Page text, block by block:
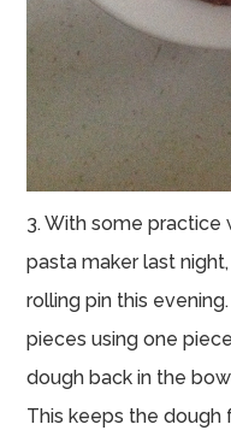
3. With some practice
pasta maker last
rolling pin this
pieces using one
dough back in the
This keeps the dough